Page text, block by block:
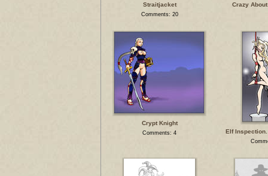
Straitjacket
Comments: 20
Crazy
Crypt Knight
Comments: 4 Elf